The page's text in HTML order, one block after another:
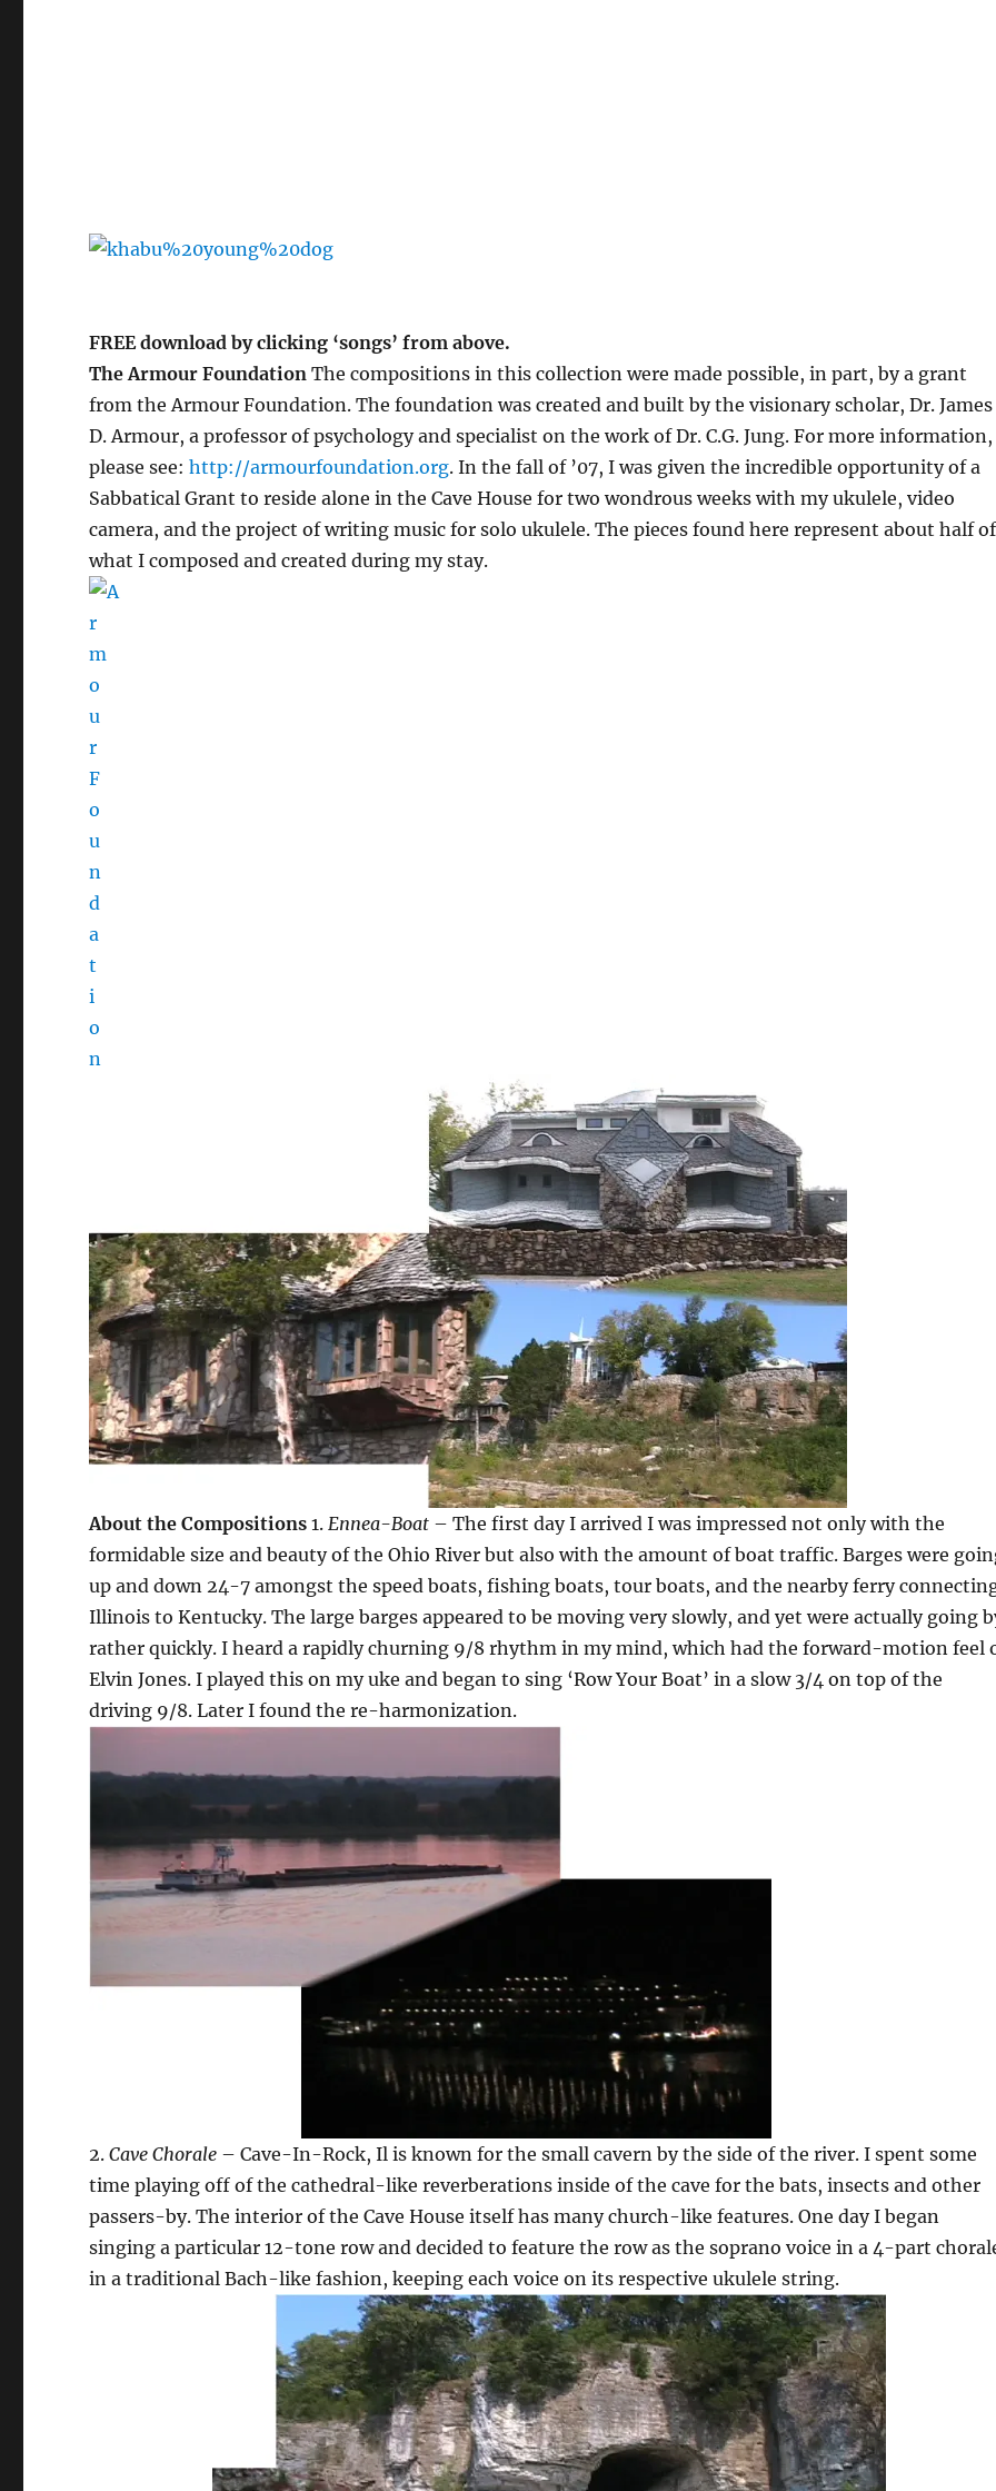
FREE download by clicking ‘songs’ from above.
The Armour Foundation The compositions in this collection were made possible, in part, by a grant
from the Armour Foundation. The foundation was created and built by the visionary scholar, Dr. James
D. Armour, a professor of psychology and specialist on the work of Dr. C.G. Jung. For more information,
please see:http://armourfoundation.org. In the fall of ’07, I was given the incredible opportunity of a
Sabbatical Grant to reside alone in the Cave House for two wondrous weeks with my ukulele, video
camera, and the project of writing music for solo ukulele. The pieces found here represent about half of
what I composed and created during my stay.
About the Compositions 1. Ennea-Boat – The first day I arrived I was impressed not only with the
formidable size and beauty of the Ohio River but also with the amount of boat traffic. Barges were
up and down 24-7 amongst the speed boats, fishing boats, tour boats, and the nearby ferry
Illinois to Kentucky. The large barges appeared to be moving very slowly, and yet were actually going
rather quickly. I heard a rapidly churning 9/8 rhythm in my mind, which had the forward-motion feel
Elvin Jones. I played this on my uke and began to sing ‘Row Your Boat’ in a slow 3/4 on top of the
driving 9/8. Later I found the re-harmonization.
2.Cave Chorale – Cave-In-Rock, Il is known for the small cavern by the side of the river. I spent some
time playing off of the cathedral-like reverberations inside of the cave for the bats, insects and other
passers-by. The interior of the Cave House itself has many church-like features. One day I began
singing a particular 12-tone row and decided to feature the row as the soprano voice in a 4-part
in a traditional Bach-like fashion, keeping each voice on its respective ukulele string.